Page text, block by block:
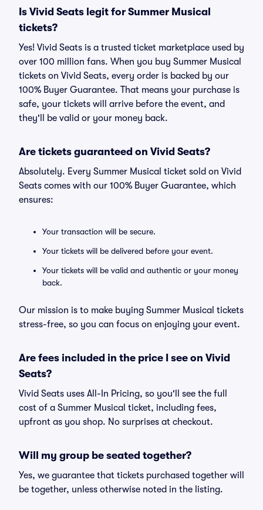
Is Vivid Seats legit for Summer Musical
tickets?
Yes! Vivid Seats is a trusted ticket marketplace used by
over 100 million fans. When you buy Summer Musical
tickets on Vivid Seats, every order is backed by our
100% Buyer Guarantee. That means your purchase is
safe, your tickets will arrive before the event, and
they'll be valid or your money back.
Are tickets guaranteed on Vivid Seats?
Absolutely. Every Summer Musical ticket sold on Vivid
Seats comes with our 100% Buyer Guarantee, which
ensures:
Your transaction will be secure.
Your tickets will be delivered before your event.
Your tickets will be valid and authentic or your money
back.
Our mission is to make buying Summer Musical tickets
stress-free, so you can focus on enjoying your event.
Are fees included in the price I see on Vivid
Seats?
Vivid Seats uses All-In Pricing, so you'll see the full
cost of a Summer Musical ticket, including fees,
upfront as you shop. No surprises at checkout.
Will my group be seated together?
Yes, we guarantee that tickets purchased together will
be together, unless otherwise noted in the listing.